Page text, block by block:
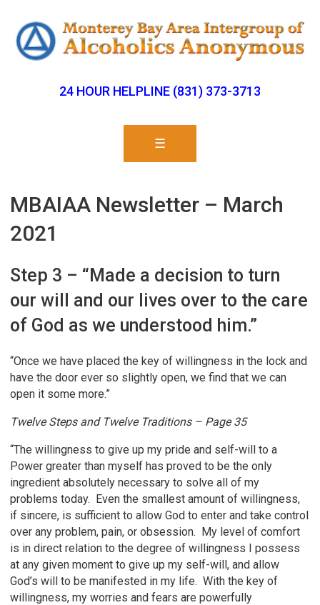
24 HOUR HELPLINE (831) 373-3713
☰
MBAIAA Newsletter – March
2021
Step 3 – “Made a decision to turn
our will and our lives over to the care
of God as we understood him.”
“Once we have placed the key of willingness in the lock and
have the door ever so slightly open, we find that we can
open it some more.”
Twelve Steps and Twelve Traditions – Page 35
“The willingness to give up my pride and self-will to a
Power greater than myself has proved to be the only
ingredient absolutely necessary to solve all of my
problems today. Even the smallest amount of willingness,
if sincere, is sufficient to allow God to enter and take control
over any problem, pain, or obsession. My level of comfort
is in direct relation to the degree of willingness I possess
at any given moment to give up my self-will, and allow
God’s will to be manifested in my life. With the key of
willingness, my worries and fears are powerfully